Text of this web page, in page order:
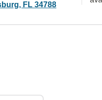
FL 34788